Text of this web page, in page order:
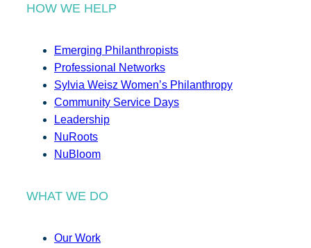
HOW WE HELP
Emerging Philanthropists
Professional Networks
Sylvia Weisz Women’s Philanthropy
Community Service Days
Leadership
NuRoots
NuBloom
WHAT WE DO
Our Work